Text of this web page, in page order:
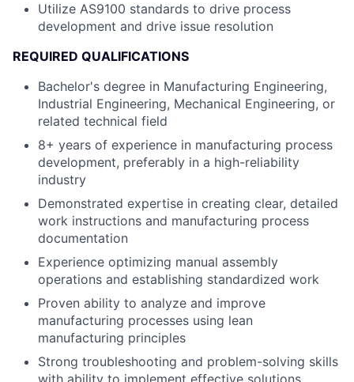
Utilize AS9100 standards to drive process
development and drive issue resolution
REQUIRED QUALIFICATIONS
Bachelor's degree in Manufacturing Engineering,
Industrial Engineering, Mechanical Engineering, or
related technical field
8+ years of experience in manufacturing process
development, preferably in a high-reliability
industry
Demonstrated expertise in creating clear, detailed
work instructions and manufacturing process
documentation
Experience optimizing manual assembly
operations and establishing standardized work
Proven ability to analyze and improve
manufacturing processes using lean
manufacturing principles
Strong troubleshooting and problem-solving skills